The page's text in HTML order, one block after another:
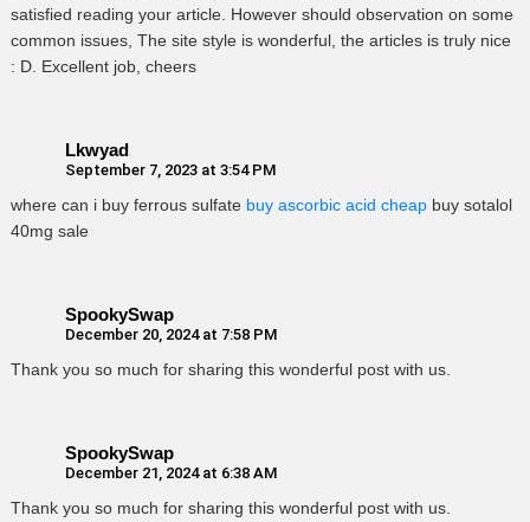
satisfied reading your article. However should observation on some
common issues, The site style is wonderful, the articles is truly nice
: D. Excellent job, cheers
Lkwyad
September 7, 2023 at 3:54 PM
where can i buy ferrous sulfate buy ascorbic acid cheap buy sotalol
40mg sale
SpookySwap
December 20, 2024 at 7:58 PM
Thank you so much for sharing this wonderful post with us.
SpookySwap
December 21, 2024 at 6:38 AM
Thank you so much for sharing this wonderful post with us.